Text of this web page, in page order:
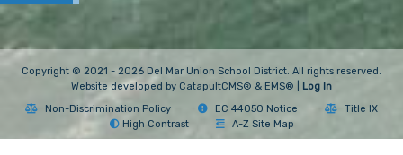
Copyright © 2021 - 2026 Del Mar Union School District. All rights reserved.
Website developed by CatapultCMS® & EMS®
Log In
Non-Discrimination Policy
EC 44050 Notice
Title IX
High Contrast
A-Z Site Map